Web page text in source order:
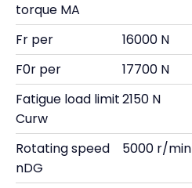
torque MA
Fr per
16000 N
F0r per
17700 N
Fatigue load limit
Curw
2150 N
Rotating speed
nDG
5000 r/min